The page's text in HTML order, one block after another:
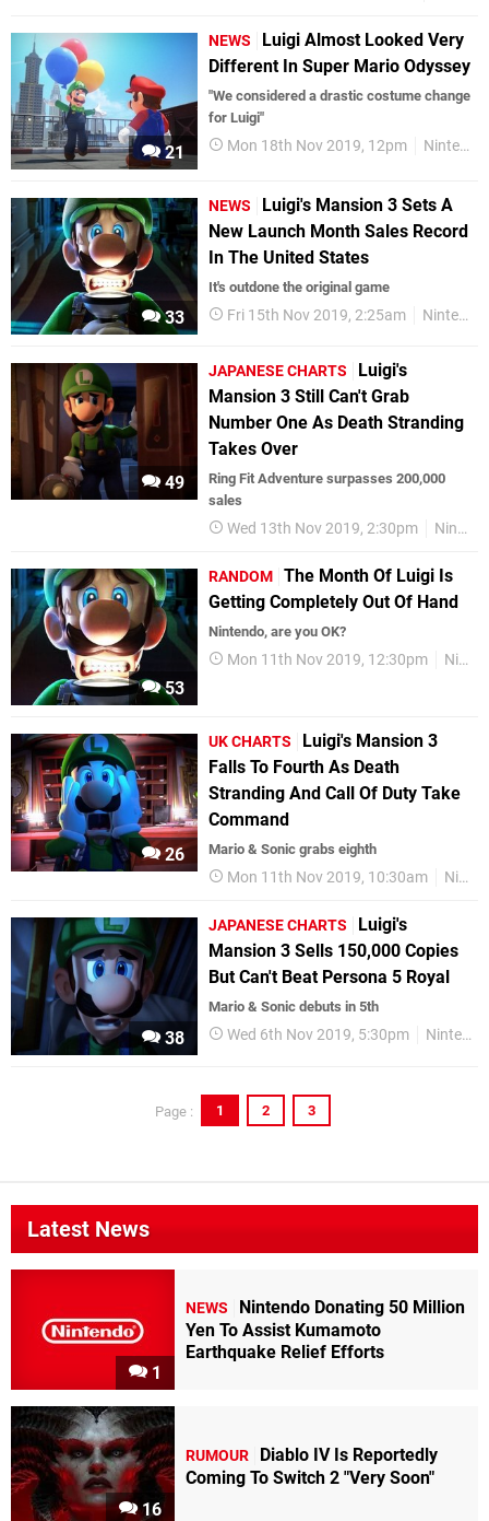
21
NEWS
Luigi Almost Looked Very
Different In Super Mario Odyssey
"We considered a drastic costume change
for Luigi"
Mon 18th Nov 2019, 12pm Nintendo Switch
33
NEWS
Luigi's Mansion 3 Sets A
New Launch Month Sales Record
In The United States
It's outdone the original game
Fri 15th Nov 2019, 2:25am Nintendo Switch
49
JAPANESE CHARTS
Luigi's
Mansion 3 Still Can't Grab
Number One As Death Stranding
Takes Over
Ring Fit Adventure surpasses 200,000
sales
Wed 13th Nov 2019, 2:30pm Nintendo Switch
53
RANDOM The Month Of Luigi Is
Getting Completely Out Of Hand
Nintendo, are you OK?
Mon 11th Nov 2019, 12:30pm Nintendo Switch
26
UK CHARTS
Luigi's Mansion 3
Falls To Fourth As Death
Stranding And Call Of Duty Take
Command
Mario & Sonic grabs eighth
Mon 11th Nov 2019, 10:30am Nintendo Switch
38
JAPANESE CHARTS
Luigi's
Mansion 3 Sells 150,000 Copies
But Can't Beat Persona 5 Royal
Mario & Sonic debuts in 5th
Wed 6th Nov 2019, 5:30pm Nintendo Switch
Page : 1 2 3
Latest News
1
NEWS
Nintendo Donating 50 Million
Yen To Assist Kumamoto
Earthquake Relief Efforts
16
RUMOUR
Diablo IV Is Reportedly
Coming To Switch 2 "Very Soon"